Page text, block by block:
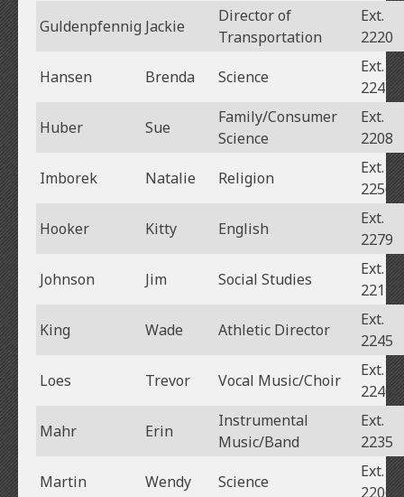
Guldenpfennig Jackie
Director of
Transportation
Ext.
2220
Hansen
Brenda Science
Ext.
2241
Huber
Sue
Family/Consumer
Science
Ext.
2208
Imborek
Natalie Religion
Ext.
2256
Hooker
Kitty English
Ext.
2279
Johnson
Jim Social Studies
Ext.
2213
King
Wade Athletic Director
Ext.
2245
Loes
Trevor Vocal Music/Choir
Ext.
2240
Mahr
Erin
Instrumental
Music/Band
Ext.
2235
Martin
Wendy Science
Ext.
2206